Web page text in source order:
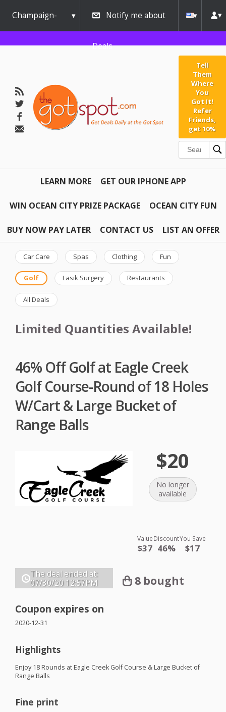
Champaign-
Urbana
Notify me about
Deals
Tell
Them
Where
You
Got It!
Refer
Friends,
get 10%
LEARN MORE GET OUR IPHONE APP
WIN OCEAN CITY PRIZE PACKAGE OCEAN CITY FUN
BUY NOW PAY LATER CONTACT US LIST AN OFFER
Car Care Spas Clothing Fun
Golf Lasik Surgery Restaurants
All Deals
Limited Quantities Available!
46% Off Golf at Eagle Creek
Golf Course-Round of 18 Holes
W/Cart & Large Bucket of
Range Balls
$20
No longer
available
Value
$37
Discount
46%
You Save
$17
The deal ended at:
07/30/20 12:57PM 8 bought
Coupon expires on
2020-12-31
Highlights
Enjoy 18 Rounds at Eagle Creek Golf Course & Large Bucket of
Range Balls
Fine print